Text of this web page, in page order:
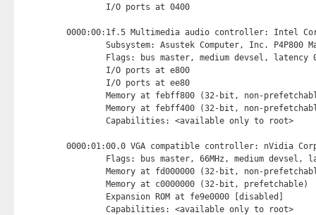
        I/O ports at 0400
0000:00:1f.5 Multimedia audio controller: Intel
Subsystem: Asustek Computer, Inc. P4P800
Flags: bus master, medium devsel, latency
        I/O ports at e800
        I/O ports at ee80
Memory at febff800 (32-bit, non-
Memory at febff400 (32-bit, non-
        Capabilities: <available only to root>
0000:01:00.0 VGA compatible controller: nVidia
Flags: bus master, 66MHz, medium devsel,
Memory at fd000000 (32-bit, non-
        Memory at c0000000 (32-bit, prefetchable)
        Expansion ROM at fe9e0000 [disabled]
        Capabilities: <available only to root>